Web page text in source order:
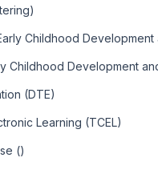
Childhood Development
Childhood Development
(DTE)
Learning (TCEL)
()